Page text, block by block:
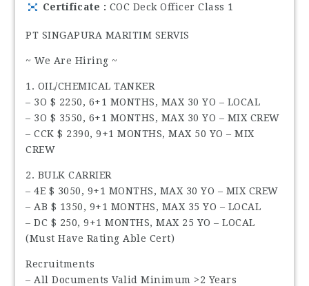
Certificate
COC Deck Officer Class 1
PT SINGAPURA MARITIM SERVIS
~ We Are Hiring ~
1. OIL/CHEMICAL TANKER
– 3O $ 2250, 6+1 MONTHS, MAX 30 YO – LOCAL
– 3O $ 3550, 6+1 MONTHS, MAX 30 YO – MIX CREW
– CCK $ 2390, 9+1 MONTHS, MAX 50 YO – MIX
CREW
2. BULK CARRIER
– 4E $ 3050, 9+1 MONTHS, MAX 30 YO – MIX CREW
– AB $ 1350, 9+1 MONTHS, MAX 35 YO – LOCAL
– DC $ 250, 9+1 MONTHS, MAX 25 YO – LOCAL
(Must Have Rating Able Cert)
Recruitments
– All Documents Valid Minimum >2 Years